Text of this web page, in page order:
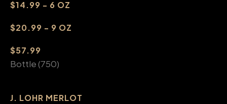
$14.99 - 6 OZ
$20.99 - 9 OZ
$57.99
Bottle (750)
J. LOHR MERLOT